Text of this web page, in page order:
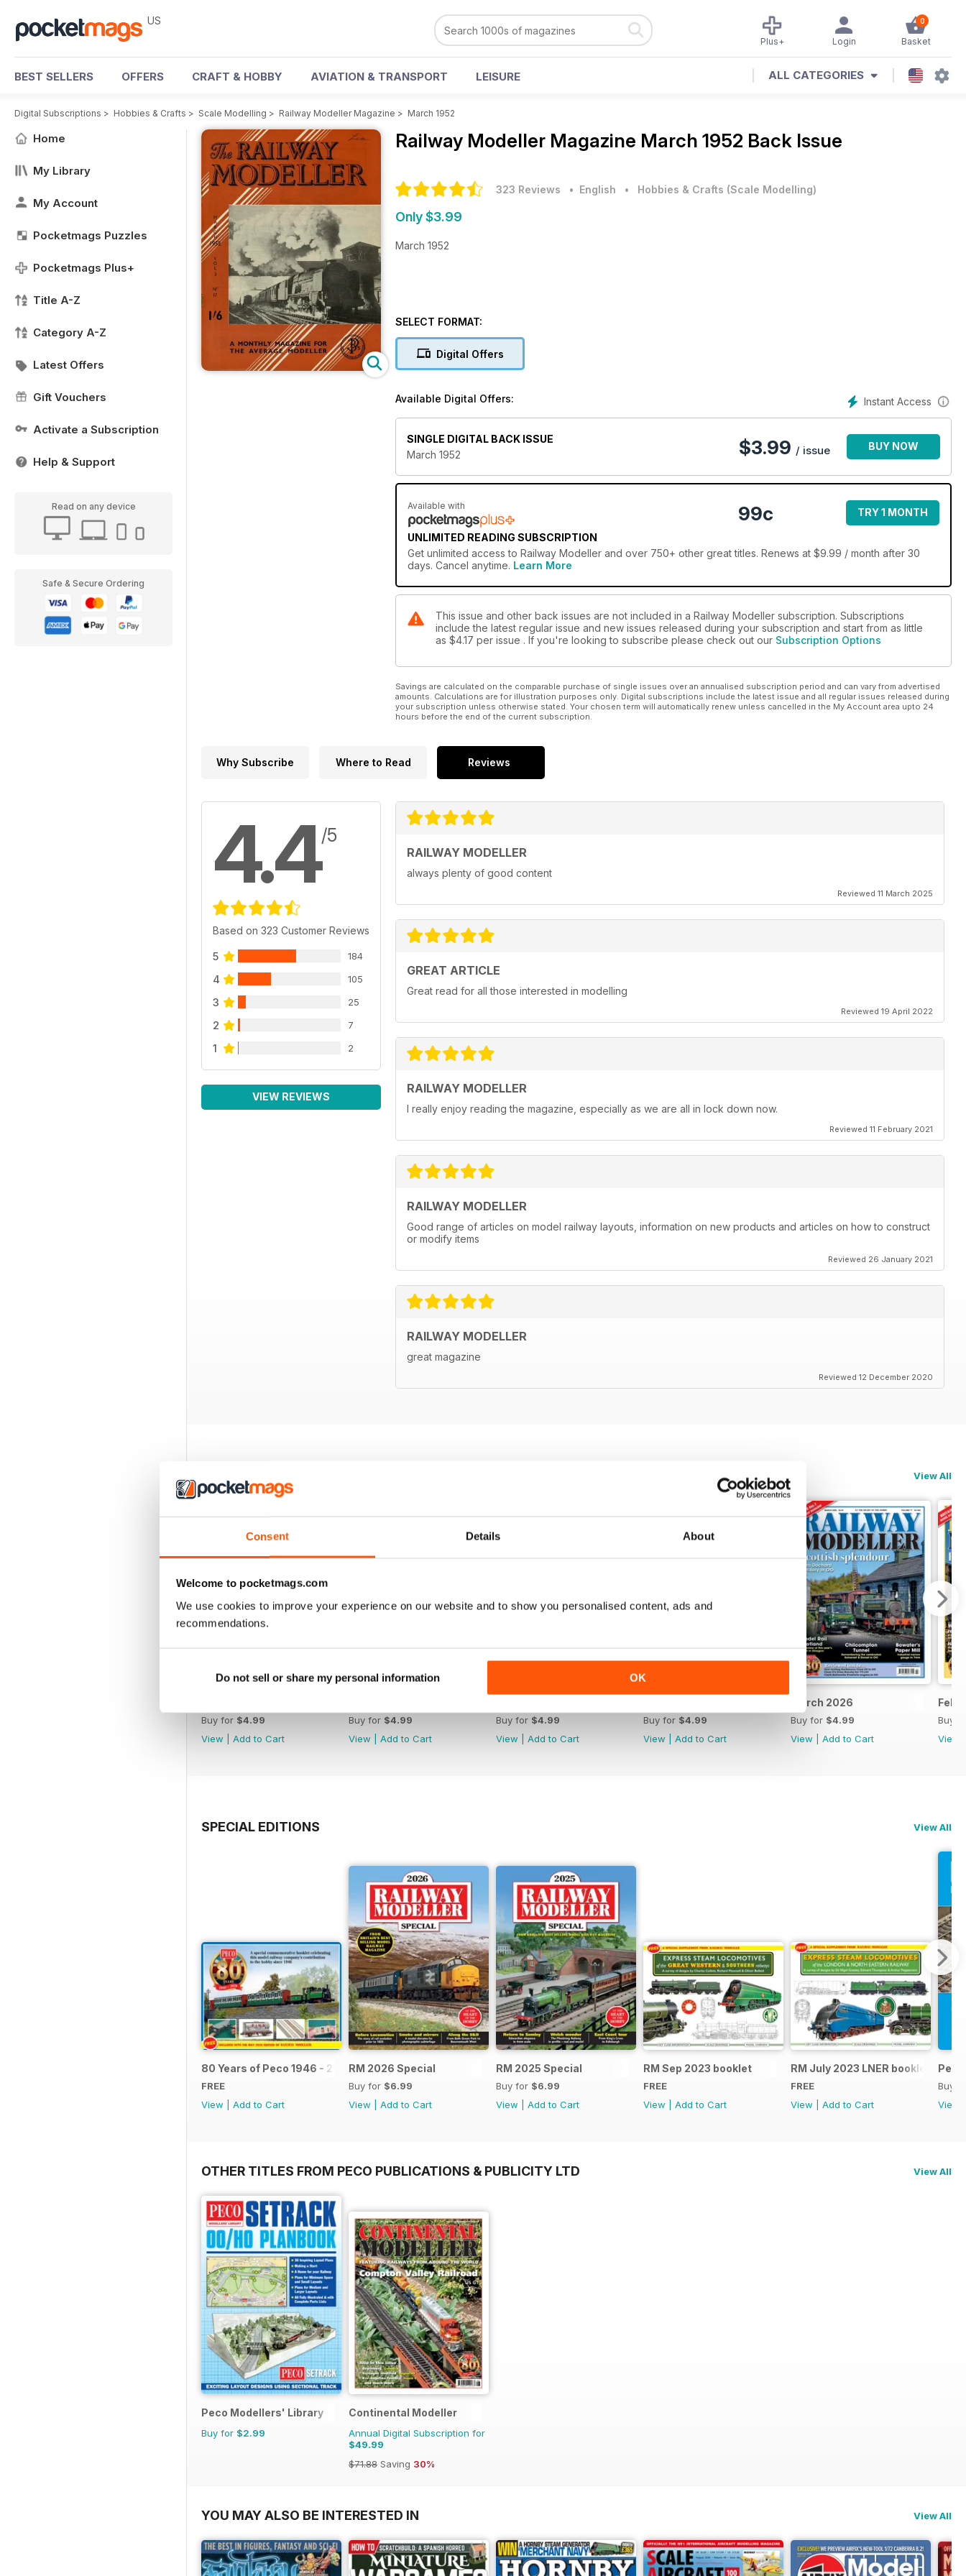
Consent Details About
Welcome to pocketmags.com
We use cookies to improve your experience on our website and to show you personalised content, ads and
recommendations.
Do not sell or share my personal information OK
US 0
Basket
Login
Plus+
BEST SELLERS OFFERS CRAFT & HOBBY AVIATION & TRANSPORT LEISURE ALL CATEGORIES
Digital Subscriptions > Hobbies & Crafts > Scale Modelling > Railway Modeller Magazine > March 1952
Home
My Library
My Account
Pocketmags Puzzles
Pocketmags Plus+
Title A-Z
Category A-Z
Latest Offers
Gift Vouchers
Activate a Subscription
Help & Support
Read on any device
Safe & Secure Ordering
Railway Modeller Magazine March 1952 Back Issue
323 Reviews • English • Hobbies & Crafts (Scale Modelling)
Only $3.99
March 1952
SELECT FORMAT:
Digital Offers
Instant Access
Available Digital Offers:
SINGLE DIGITAL BACK ISSUE
March 1952
$3.99 / issue BUY NOW
Available with
UNLIMITED READING SUBSCRIPTION
99c TRY 1 MONTH
Get unlimited access to Railway Modeller and over 750+ other great titles. Renews at $9.99 / month after 30
days. Cancel anytime. Learn More
This issue and other back issues are not included in a Railway Modeller subscription. Subscriptions
include the latest regular issue and new issues released during your subscription and start from as little
as $4.17 per issue . If you're looking to subscribe please check out our Subscription Options
Savings are calculated on the comparable purchase of single issues over an annualised subscription period and can vary from advertised
amounts. Calculations are for illustration purposes only. Digital subscriptions include the latest issue and all regular issues released during
your subscription unless otherwise stated. Your chosen term will automatically renew unless cancelled in the My Account area upto 24
hours before the end of the current subscription.
Why Subscribe Where to Read Reviews
4.4/5
Based on 323 Customer Reviews
5 184
4 105
3 25
2 7
1 2
VIEW REVIEWS
RAILWAY MODELLER
always plenty of good content
Reviewed 11 March 2025
GREAT ARTICLE
Great read for all those interested in modelling
Reviewed 19 April 2022
RAILWAY MODELLER
I really enjoy reading the magazine, especially as we are all in lock down now.
Reviewed 11 February 2021
RAILWAY MODELLER
Good range of articles on model railway layouts, information on new products and articles on how to construct
or modify items
Reviewed 26 January 2021
RAILWAY MODELLER
great magazine
Reviewed 12 December 2020
View All
Buy for $4.99
View
Add to Cart
Buy for $4.99
View
Add to Cart
Buy for $4.99
View
Add to Cart
Buy for $4.99
View
Add to Cart
March 2026
Buy for $4.99
View
Add to Cart
Buy
View
SPECIAL EDITIONS View All
80 Years of Peco 1946 - 2026
FREE
View
Add to Cart
RM 2026 Special
Buy for $6.99
View
Add to Cart
RM 2025 Special
Buy for $6.99
View
Add to Cart
RM Sep 2023 booklet
FREE
View
Add to Cart
RM July 2023 LNER booklet
FREE
View
Add to Cart
Buy
View
OTHER TITLES FROM PECO PUBLICATIONS & PUBLICITY LTD View All
Peco Modellers' Library
Buy for $2.99
Continental Modeller
Annual Digital Subscription for
$49.99
$71.88 Saving 30%
YOU MAY ALSO BE INTERESTED IN View All